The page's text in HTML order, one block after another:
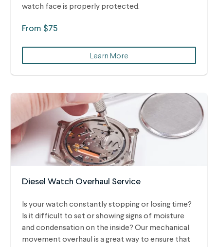
watch face is properly protected.
From $75
Learn More
Diesel Watch Overhaul Service
Is your watch constantly stopping or losing time?
Is it difficult to set or showing signs of moisture
and condensation on the inside? Our mechanical
movement overhaul is a great way to ensure that